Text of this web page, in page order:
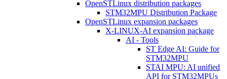
OpenSTLinux distribution packages
STM32MPU Distribution Package
OpenSTLinux expansion packages
X-LINUX-AI expansion package
AI - Tools
ST Edge AI: Guide for
STM32MPU
STAI MPU: AI unified
API for STM32MPUs